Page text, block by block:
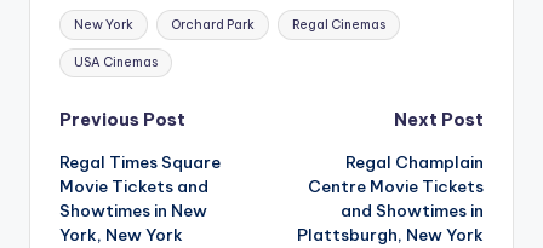
Tags:
New York Orchard Park Regal Cinemas
USA Cinemas
Post
navigation
Previous Post
Regal Times Square
Movie Tickets and
Showtimes in New
York, New York
Next Post
Regal Champlain
Centre Movie Tickets
and Showtimes in
Plattsburgh, New York